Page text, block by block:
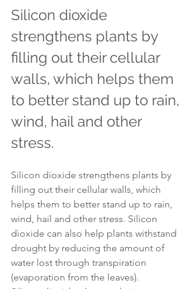
Silicon dioxide
strengthens plants by
filling out their cellular
walls, which helps them
to better stand up to rain,
wind, hail and other
stress.
Silicon dioxide strengthens plants by
filling out their cellular walls, which
helps them to better stand up to rain,
wind, hail and other stress. Silicon
dioxide can also help plants withstand
drought by reducing the amount of
water lost through transpiration
(evaporation from the leaves).